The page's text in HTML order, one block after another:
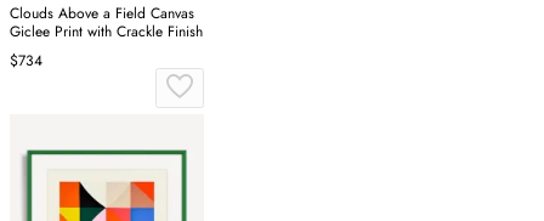
Clouds Above a Field Canvas
Giclee Print with Crackle Finish
$734